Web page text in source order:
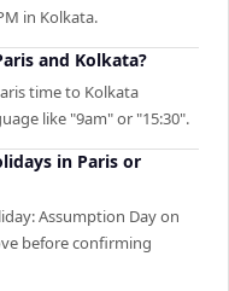
in Kolkata.
and Kolkata?
time to Kolkata
like "9am" or "15:30".
in Paris or
Assumption Day on
before confirming